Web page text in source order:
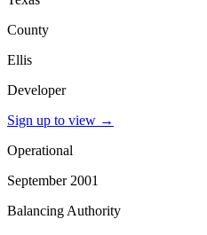
County
Ellis
Developer
Sign up to view →
Operational
September 2001
Balancing Authority